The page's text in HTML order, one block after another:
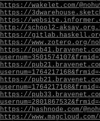
https://wakelet.com/
https://
https://
http://school2-
https://gitlab.haskell.org/
https://www.zotero.org/
https://
https://
https://
https://
https://hashnode.com/
https://